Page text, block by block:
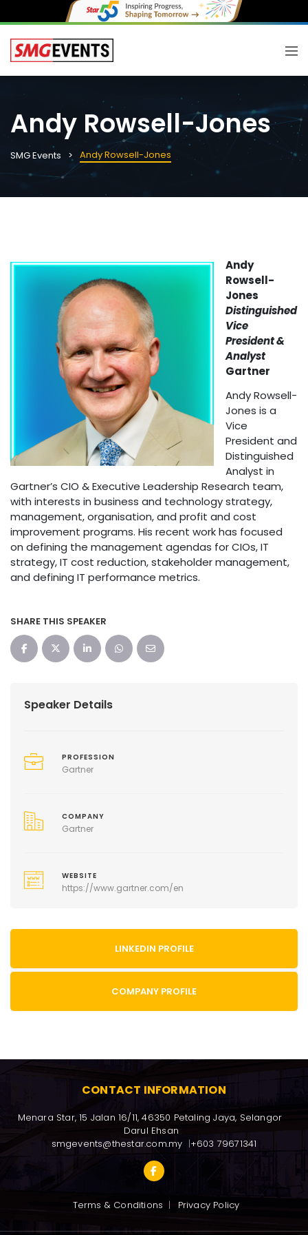
Andy Rowsell-Jones
SMG Events Andy Rowsell-Jones
Andy
Rowsell-
Jones
Distinguished
Vice
President &
Analyst
Gartner
Andy Rowsell-
Jones is a
Vice
President and
Distinguished
Analyst in
Gartner’s CIO & Executive Leadership Research team,
with interests in business and technology strategy,
management, organisation, and profit and cost
improvement programs. His recent work has focused
on defining the management agendas for CIOs, IT
strategy, IT cost reduction, stakeholder management,
and defining IT performance metrics.
SHARE THIS SPEAKER
Speaker Details
PROFESSION
Gartner
COMPANY
Gartner
WEBSITE
https://www.gartner.com/en
LINKEDIN PROFILE
COMPANY PROFILE
CONTACT INFORMATION
Menara Star, 15 Jalan 16/11, 46350 Petaling Jaya, Selangor
Darul Ehsan
smgevents@thestar.com.my
+603 79671341
Terms & Conditions Privacy Policy